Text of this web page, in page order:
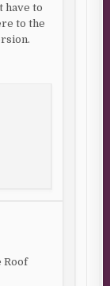
have to
to the
Roof